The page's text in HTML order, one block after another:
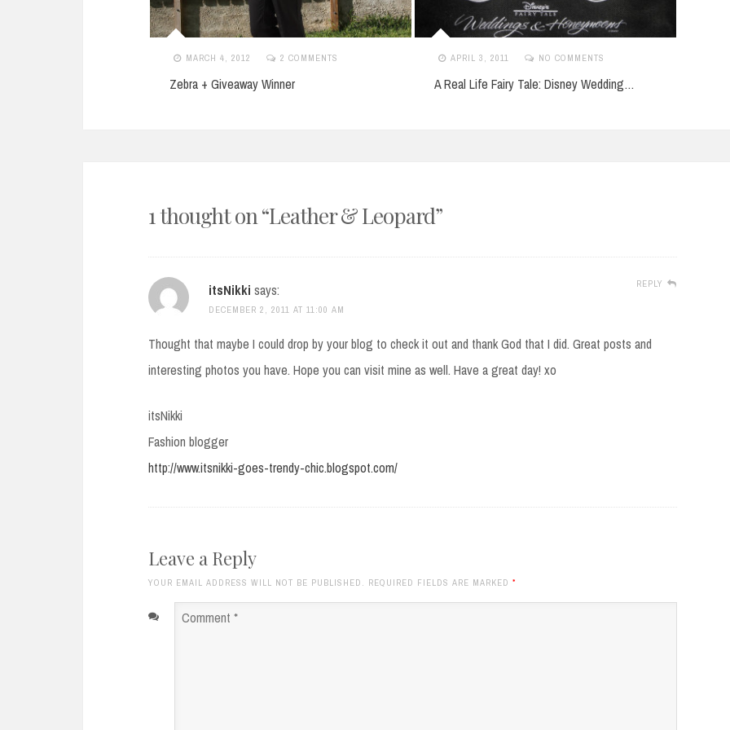
MARCH 4, 2012 2 COMMENTS
Zebra + Giveaway Winner
APRIL 3, 2011 NO COMMENTS
A Real Life Fairy Tale: Disney Wedding…
1 thought on “Leather & Leopard”
itsNikki says:
DECEMBER 2, 2011 AT 11:00 AM
Thought that maybe I could drop by your blog to check it out and thank God that I did. Great posts and
interesting photos you have. Hope you can visit mine as well. Have a great day! xo
itsNikki
Fashion blogger
http://www.itsnikki-goes-trendy-chic.blogspot.com/
REPLY
Leave a Reply
YOUR EMAIL ADDRESS WILL NOT BE PUBLISHED. REQUIRED FIELDS ARE MARKED *
Comment